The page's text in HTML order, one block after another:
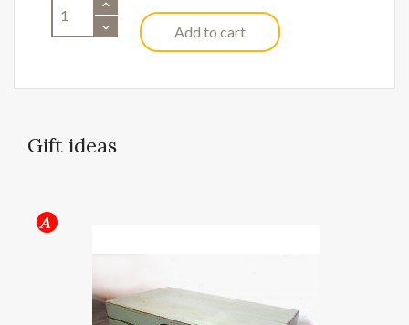
Add to cart
Gift ideas